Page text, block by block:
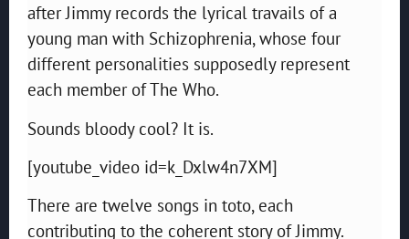
after Jimmy records the lyrical travails of a
young man with Schizophrenia, whose four
different personalities supposedly represent
each member of The Who.
Sounds bloody cool? It is.
[youtube_video id=k_Dxlw4n7XM]
There are twelve songs in toto, each
contributing to the coherent story of Jimmy.